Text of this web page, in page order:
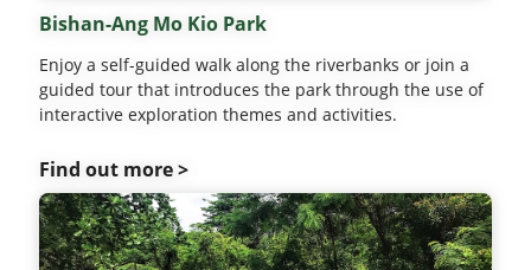
Bishan-Ang Mo Kio Park
Enjoy a self-guided walk along the riverbanks or join a
guided tour that introduces the park through the use of
interactive exploration themes and activities.
Find out more >